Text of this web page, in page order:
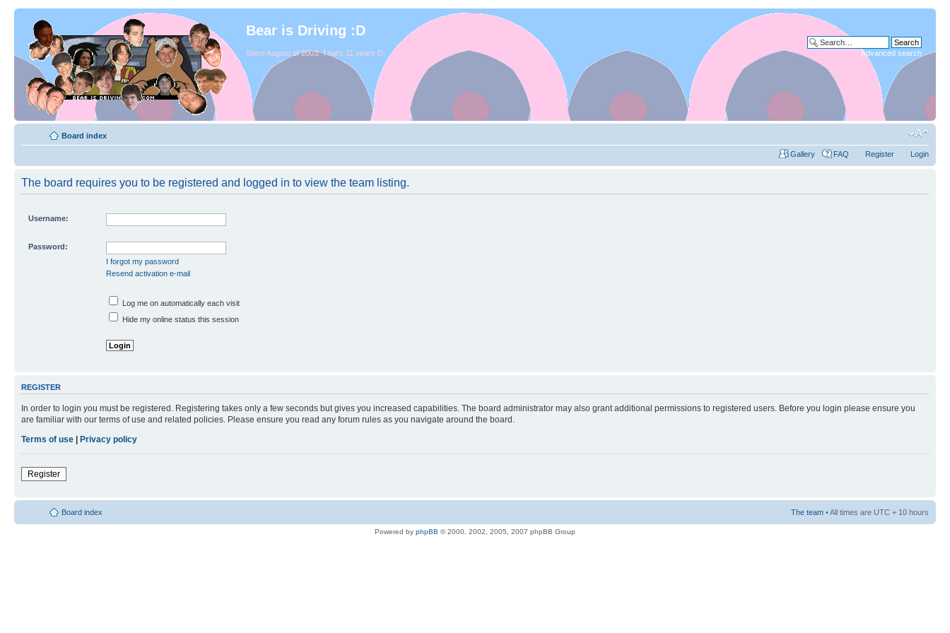
Bear is Driving :D
Since August of 2003. That's 11 years D: Advanced search
Board index
Gallery FAQ Register Login
The board requires you to be registered and logged in to view the team listing.
Username:
Password:
I forgot my password
Resend activation e-mail
Log me on automatically each visit
Hide my online status this session
REGISTER
In order to login you must be registered. Registering takes only a few seconds but gives you increased capabilities. The board administrator may also grant additional permissions to registered users. Before you login please ensure you
are familiar with our terms of use and related policies. Please ensure you read any forum rules as you navigate around the board.
Terms of use
Privacy policy
Register
Board index The team • All times are UTC + 10 hours
Powered by phpBB © 2000, 2002, 2005, 2007 phpBB Group